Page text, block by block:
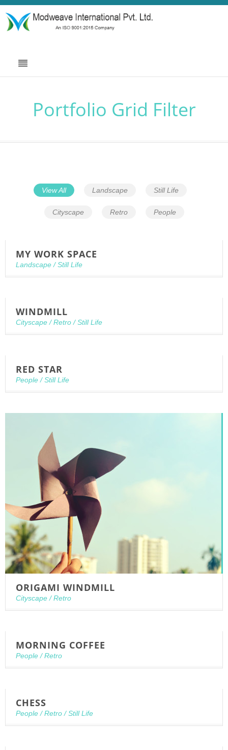
Portfolio Grid Filter
View All Landscape Still Life
Cityscape Retro People
MY WORK SPACE
Landscape /Still Life
WINDMILL
Cityscape /Retro /Still Life
RED STAR
People /Still Life
ORIGAMI WINDMILL
Cityscape /Retro
MORNING COFFEE
People /Retro
CHESS
People /Retro /Still Life